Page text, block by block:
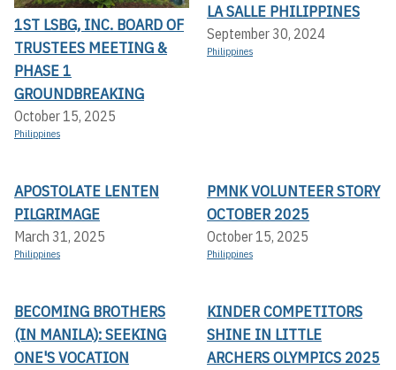
1ST LSBG, INC. BOARD OF
TRUSTEES MEETING &
PHASE 1
GROUNDBREAKING
October 15, 2025
Philippines
LA SALLE PHILIPPINES
September 30, 2024
Philippines
APOSTOLATE LENTEN
PILGRIMAGE
March 31, 2025
Philippines
PMNK VOLUNTEER STORY
OCTOBER 2025
October 15, 2025
Philippines
BECOMING BROTHERS
(IN MANILA): SEEKING
ONE'S VOCATION
KINDER COMPETITORS
SHINE IN LITTLE
ARCHERS OLYMPICS 2025